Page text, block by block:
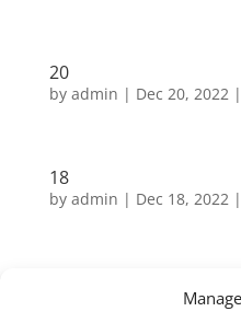
20
by admin | Dec 20, 2022|
18
by admin | Dec 18, 2022|
Dec 2, 2021|